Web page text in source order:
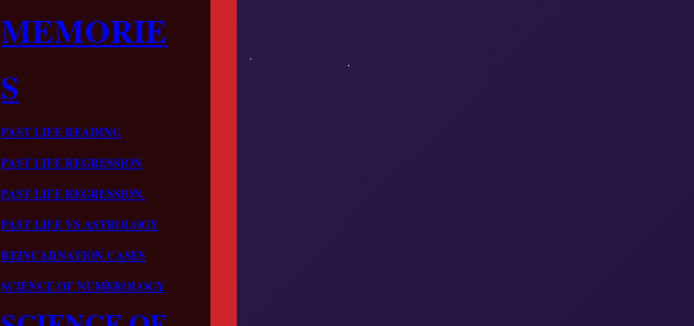
MEMORIE
S
PAST LIFE READING
PAST LIFE REGRESSION
PAST LIFE REGRESSION.
PAST LIFE VS ASTROLOGY
REINCARNATION CASES
SCIENCE OF NUMEROLOGY